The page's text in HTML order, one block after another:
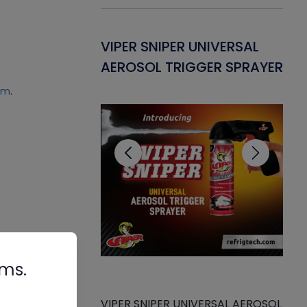
.
VIPER SNIPER UNIVERSAL
AEROSOL TRIGGER SPRAYER